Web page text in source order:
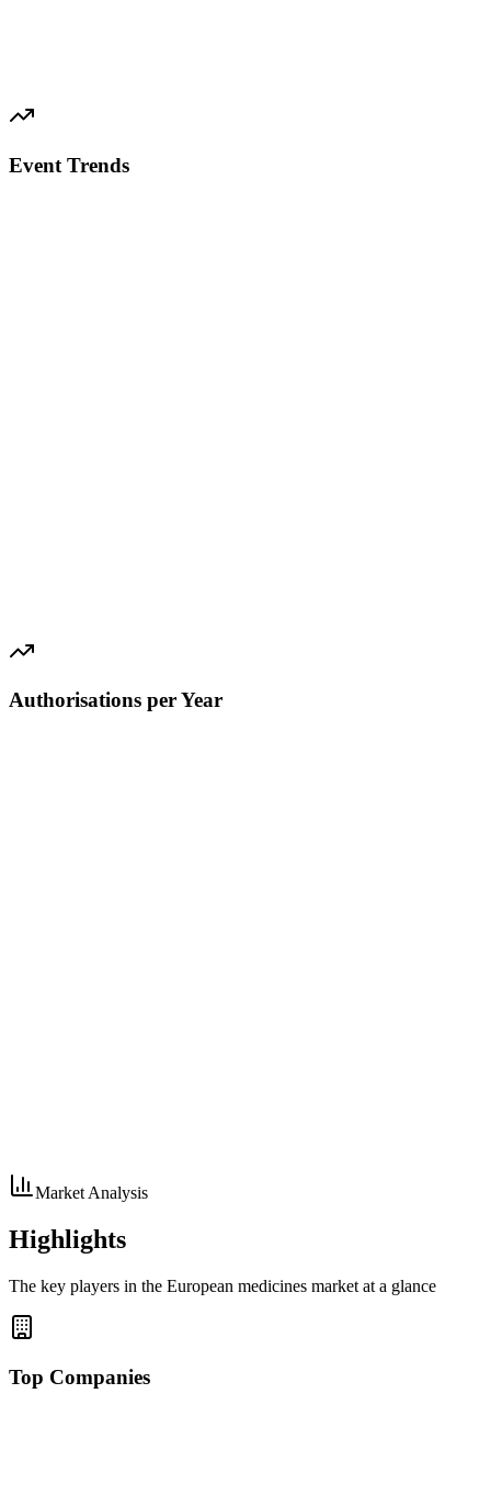
Event Trends
Authorisations per Year
Market Analysis
Highlights
The key players in the European medicines market at a glance
Top Companies